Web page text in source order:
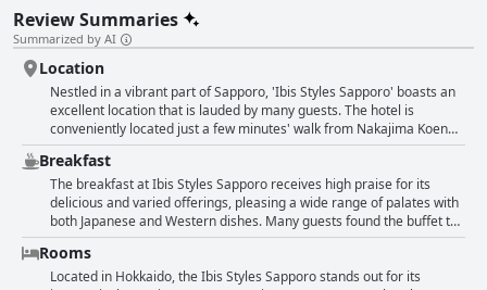
Review Summaries
Summarized by AI
Location
Nestled in a vibrant part of Sapporo, 'Ibis Styles Sapporo' boasts an
excellent location that is lauded by many guests. The hotel is
conveniently located just a few minutes' walk from Nakajima Koen
subway station, making it easy to explore the city. Proximity to
Susukino, the bustling shopping and entertainment district, allows
guests to immerse themselves in local nightlife and cuisine, while
Nakajima Park and Toyohira River offer serene green spaces for
relaxation. The hotel's central position ensures that key landmarks
such as Odori Park, Tanukikoji Street mall and Sapporo Station are
easily accessible, either by a short subway ride or a leisurely walk.
The presence of a convenience store directly connected to the hotel
Breakfast
The breakfast at Ibis Styles Sapporo receives high praise for its
delicious and varied offerings, pleasing a wide range of palates with
both Japanese and Western dishes. Many guests found the buffet to
be fabulous and satisfying with an ample assortment of options. The
quality and variety of the food consistently received positive remarks
with some highlighting the authenticity and use of local ingredients.
Rooms
Located in Hokkaido, the Ibis Styles Sapporo stands out for its